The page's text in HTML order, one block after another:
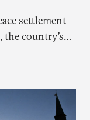
settlement
country’s